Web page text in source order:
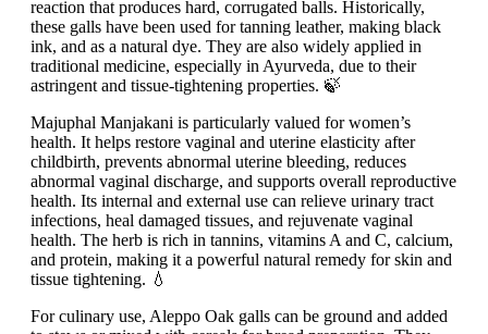
reaction that produces hard, corrugated balls. Historically,
these galls have been used for tanning leather, making black
ink, and as a natural dye. They are also widely applied in
traditional medicine, especially in Ayurveda, due to their
astringent and tissue-tightening properties. 🍃
Majuphal Manjakani is particularly valued for women’s
health. It helps restore vaginal and uterine elasticity after
childbirth, prevents abnormal uterine bleeding, reduces
abnormal vaginal discharge, and supports overall reproductive
health. Its internal and external use can relieve urinary tract
infections, heal damaged tissues, and rejuvenate vaginal
health. The herb is rich in tannins, vitamins A and C, calcium,
and protein, making it a powerful natural remedy for skin and
tissue tightening. 💧
For culinary use, Aleppo Oak galls can be ground and added